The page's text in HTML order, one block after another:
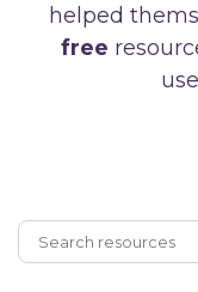
helped
free